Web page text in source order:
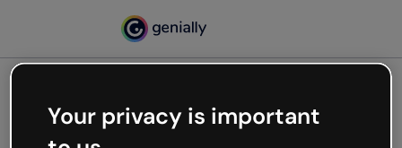
Your privacy is important